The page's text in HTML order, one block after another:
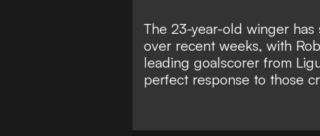
The 23-year-old winger
over recent weeks, with
leading goalscorer from
perfect response to those